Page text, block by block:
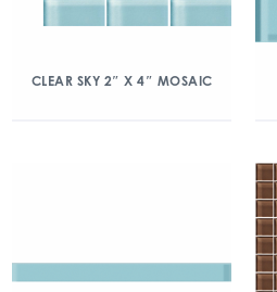
CLEAR SKY 2″ X 4″ MOSAIC